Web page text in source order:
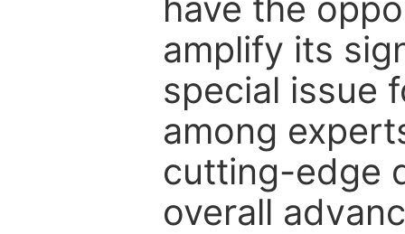
have the
amplify its
special issue
among
cutting-edge
overall